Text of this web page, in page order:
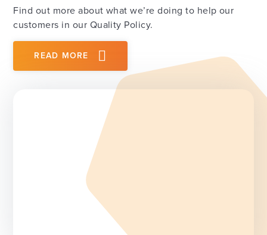
Find out more about what we’re doing to help our
customers in our Quality Policy.
READ MORE